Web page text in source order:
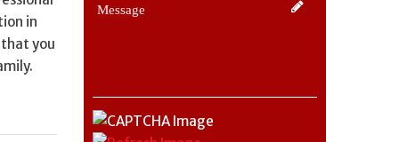
in
you